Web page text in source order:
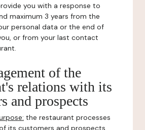
you with a response to
maximum 3 years from the
personal data or the end of
or from your last contact
of the
relations with its
and prospects
the restaurant processes
its customers and prospects